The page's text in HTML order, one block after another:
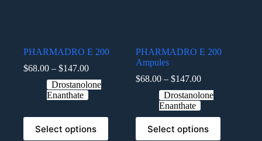
PHARMADRO E 200
$68.00 – $147.00
Drostanolone
Enanthate
Select options
PHARMADRO E 200
Ampules
$68.00 – $147.00
Drostanolone
Enanthate
Select options